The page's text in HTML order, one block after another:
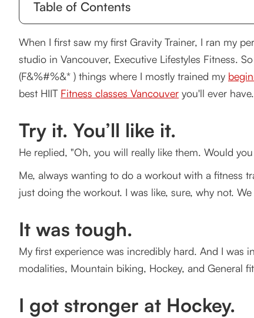
Table of Contents
It was tough.
I got stronger at Hockey.
On my own
One week later
How Gravity Training Works?
Let's get started with the best HIIT classes
When I first saw my first Gravity Trainer, I ran my
studio in Vancouver, Executive Lifestyles Fitness.
(F&%#%&* ) things where I mostly trained my
best HIIT Fitness classes Vancouver you'll ever have.
Try it. You’ll like it.
He replied, "Oh, you will really like them. Would
Me, always wanting to do a workout with a fitness
just doing the workout. I was like, sure, why not.
It was tough.
My first experience was incredibly hard. And I was
modalities, Mountain biking, Hockey, and General
I got stronger at Hockey.